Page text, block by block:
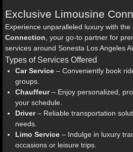
Exclusive Limousine
Experience unparalleled luxury with the
Connection , your go-to partner for
services around Sonesta Los Angeles
Types of Services Offered
Car Service – Conveniently book
groups.
Chauffeur– Enjoy personalized,
your schedule.
Driver– Reliable transportation
needs.
Limo Service – Indulge in luxury
occasions or leisure trips.